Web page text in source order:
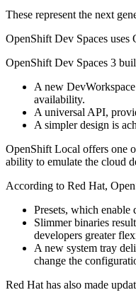
These represent the next
OpenShift Dev Spaces
OpenShift Dev Spaces 3
A new
availability.
A universal API,
A simpler design is
OpenShift Local offers one
ability to emulate the cloud
According to Red Hat,
Presets, which
Slimmer binaries
developers greater
A new system tray
change the
Red Hat has also made